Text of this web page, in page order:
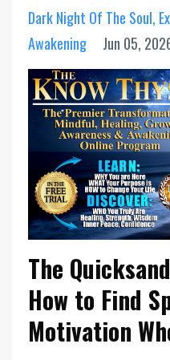
Dark Night Of The Soul
Awakening
Jun 05,
The
How to Find
Motivation